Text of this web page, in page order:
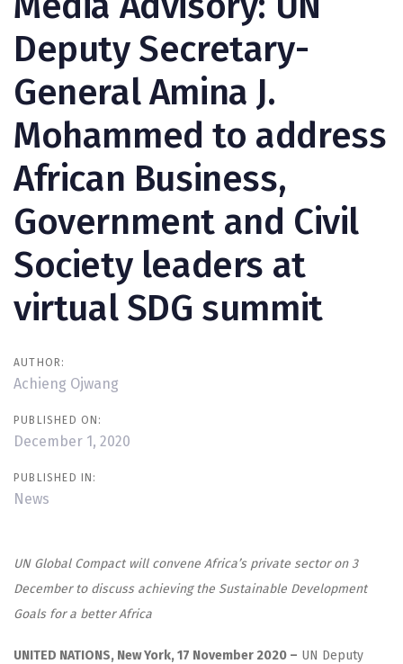
Deputy Secretary-
General Amina J.
Mohammed to address
African Business,
Government and Civil
Society leaders at
virtual SDG summit
AUTHOR:
Achieng Ojwang
PUBLISHED ON:
December 1, 2020
PUBLISHED IN:
News
UN Global Compact will convene Africa’s private sector on 3
December to discuss achieving the Sustainable Development
Goals for a better Africa
UNITED NATIONS, New York, 17 November 2020 – UN Deputy